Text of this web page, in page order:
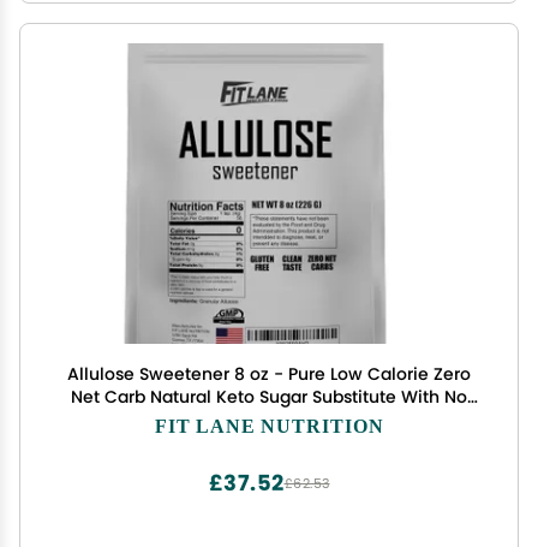
Allulose Sweetener 8 oz - Pure Low Calorie Zero
Net Carb Natural Keto Sugar Substitute With No
Aftertaste - Perfect for Baking and Sweetening
FIT LANE NUTRITION
£62.53
£37.52